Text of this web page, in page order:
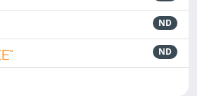
ND
ND